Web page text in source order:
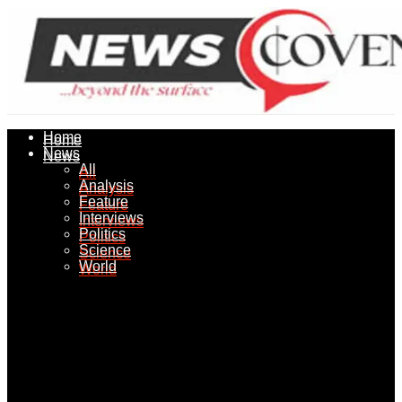
Home
News
All
Analysis
Feature
Interviews
Politics
Science
World
Home
News
All
Analysis
Feature
Interviews
Politics
Science
World